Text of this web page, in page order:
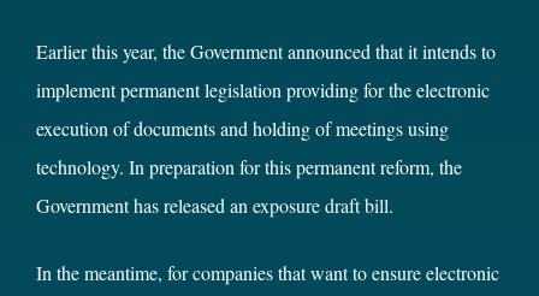
Earlier this year, the Government announced that it intends to
implement permanent legislation providing for the electronic
execution of documents and holding of meetings using
technology. In preparation for this permanent reform, the
Government has released an exposure draft bill.
In the meantime, for companies that want to ensure electronic